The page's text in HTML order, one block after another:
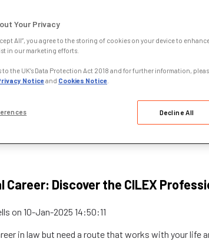
Career: Discover the CILEX
on 10-Jan-2025 14:50:11
in law but need a route that works with your life
Your Privacy
All”, you agree to the storing of cookies on your device to
in our marketing efforts.
to the UK’s Data Protection Act 2018 and for further information,
Noticeand Cookies Notice
Decline All